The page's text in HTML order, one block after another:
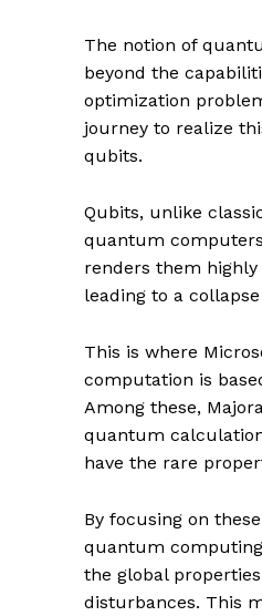
The notion of
beyond the
optimization
journey to realize
qubits.
Qubits, unlike
quantum
renders them
leading to a
This is where
computation is
Among these,
quantum
have the rare
By focusing on
quantum
the global
disturbances. This